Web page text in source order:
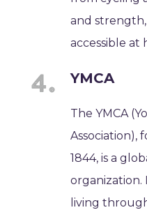
and
accessible at
YMCA
The YMCA
Association),
1844, is a
living